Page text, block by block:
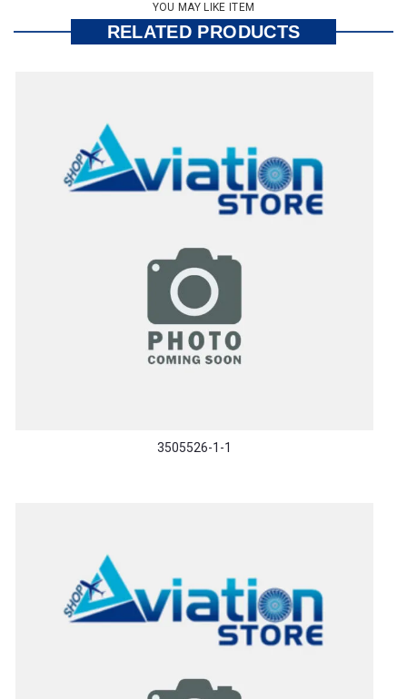
YOU MAY LIKE ITEM
RELATED PRODUCTS
3505526-1-1